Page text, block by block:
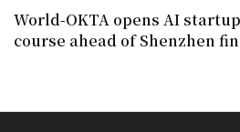
World-OKTA opens AI startup
course ahead of Shenzhen